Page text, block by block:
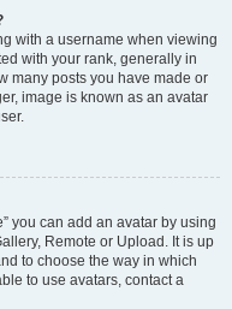
with a username when viewing
with your rank, generally in
many posts you have made or
image is known as an avatar
you can add an avatar by using
Remote or Upload. It is up
to choose the way in which
to use avatars, contact a